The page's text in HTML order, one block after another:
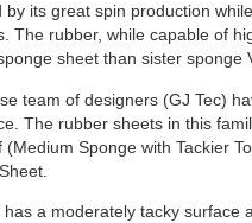
by its great spin production
The rubber, while capable of
sheet than sister sponge
team of designers (GJ Tec)
The rubber sheets in this
(Medium Sponge with Tackier
a moderately tacky